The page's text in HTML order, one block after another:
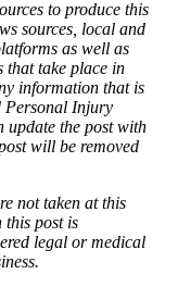
to produce this
sources, local and
as well as
that take place in
information that is
Personal Injury
update the post with
will be removed
not taken at this
this post is
legal or medical